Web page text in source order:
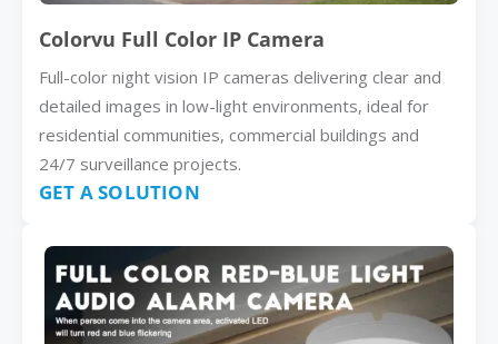
Colorvu Full Color IP Camera
Full-color night vision IP cameras delivering clear and
detailed images in low-light environments, ideal for
residential communities, commercial buildings and
24/7 surveillance projects.
GET A SOLUTION